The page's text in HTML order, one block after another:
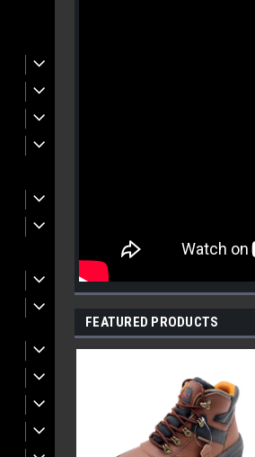
FEATURED PRODUCTS